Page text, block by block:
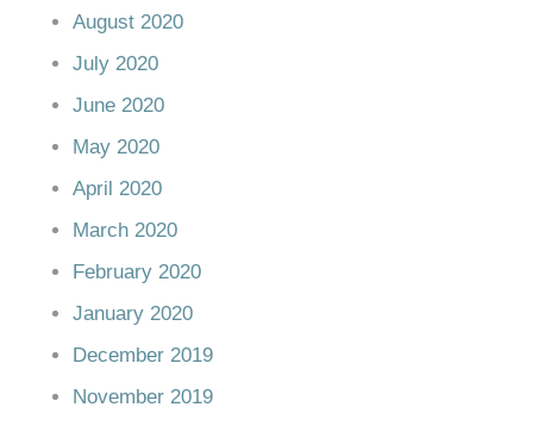
August 2020
July 2020
June 2020
May 2020
April 2020
March 2020
February 2020
January 2020
December 2019
November 2019